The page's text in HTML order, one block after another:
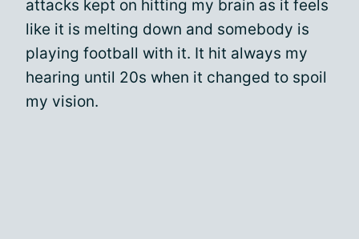
attacks kept on hitting my brain as it feels
like it is melting down and somebody is
playing football with it. It hit always my
hearing until 20s when it changed to spoil
my vision.